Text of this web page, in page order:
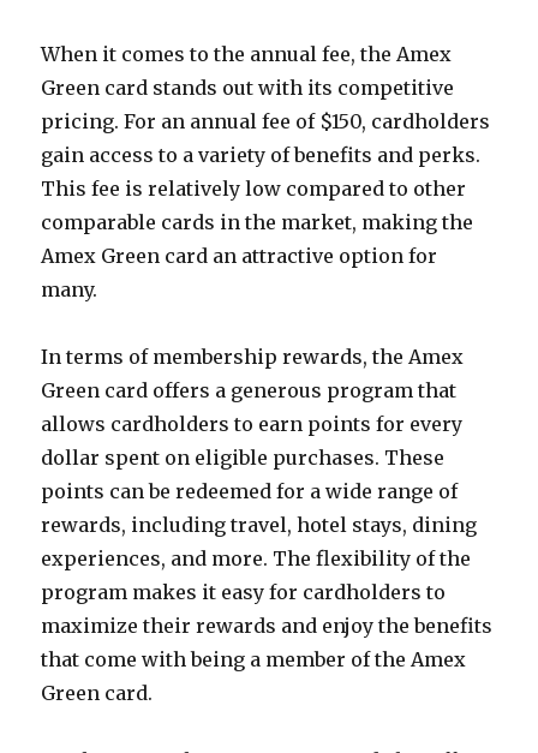
When it comes to the annual fee, the Amex
Green card stands out with its competitive
pricing. For an annual fee of $150, cardholders
gain access to a variety of benefits and perks.
This fee is relatively low compared to other
comparable cards in the market, making the
Amex Green card an attractive option for
many.
In terms of membership rewards, the Amex
Green card offers a generous program that
allows cardholders to earn points for every
dollar spent on eligible purchases. These
points can be redeemed for a wide range of
rewards, including travel, hotel stays, dining
experiences, and more. The flexibility of the
program makes it easy for cardholders to
maximize their rewards and enjoy the benefits
that come with being a member of the Amex
Green card.